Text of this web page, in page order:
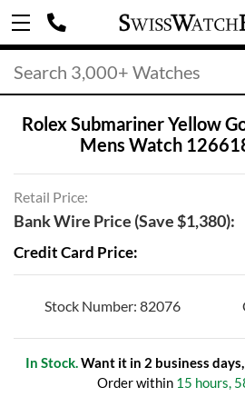
Rolex Submariner Yellow
Mens Watch
Retail Price:
Bank Wire Price (Save $1,380):
Credit Card Price:
Stock Number: 82076
In Stock.Want it in 2 business
Order within 15 hours,